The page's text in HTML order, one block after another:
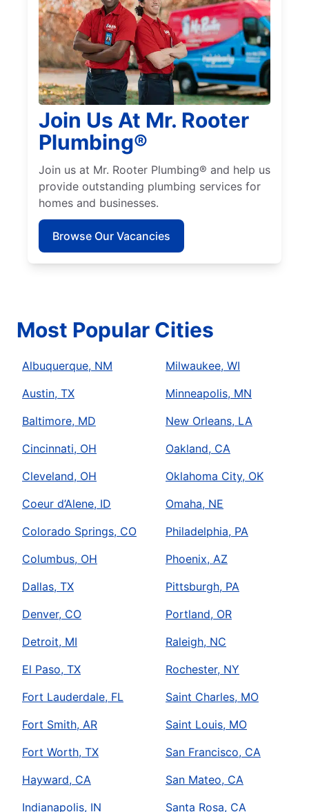
Join Us At Mr. Rooter
Plumbing®
Join us at Mr. Rooter Plumbing® and help us
provide outstanding plumbing services for
homes and businesses.
Browse Our Vacancies
Most Popular Cities
Albuquerque, NM
Austin, TX
Baltimore, MD
Cincinnati, OH
Cleveland, OH
Coeur d’Alene, ID
Colorado Springs, CO
Columbus, OH
Dallas, TX
Denver, CO
Detroit, MI
El Paso, TX
Fort Lauderdale, FL
Fort Smith, AR
Fort Worth, TX
Hayward, CA
Indianapolis, IN
Milwaukee, WI
Minneapolis, MN
New Orleans, LA
Oakland, CA
Oklahoma City, OK
Omaha, NE
Philadelphia, PA
Phoenix, AZ
Pittsburgh, PA
Portland, OR
Raleigh, NC
Rochester, NY
Saint Charles, MO
Saint Louis, MO
San Francisco, CA
San Mateo, CA
Santa Rosa, CA